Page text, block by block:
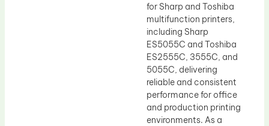
for Sharp and Toshiba
multifunction printers,
including Sharp
ES5055C and Toshiba
ES2555C, 3555C, and
5055C, delivering
reliable and consistent
performance for office
and production printing
environments. As a